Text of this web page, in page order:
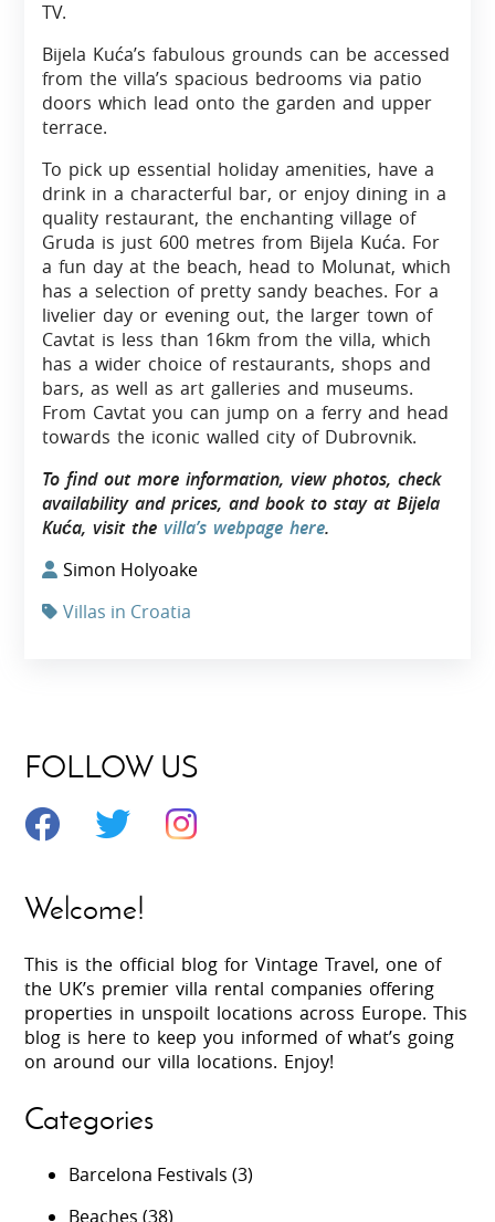
TV.
Bijela Kuća’s fabulous grounds can be accessed
from the villa’s spacious bedrooms via patio
doors which lead onto the garden and upper
terrace.
To pick up essential holiday amenities, have a
drink in a characterful bar, or enjoy dining in a
quality restaurant, the enchanting village of
Gruda is just 600 metres from Bijela Kuća. For
a fun day at the beach, head to Molunat, which
has a selection of pretty sandy beaches. For a
livelier day or evening out, the larger town of
Cavtat is less than 16km from the villa, which
has a wider choice of restaurants, shops and
bars, as well as art galleries and museums.
From Cavtat you can jump on a ferry and head
towards the iconic walled city of Dubrovnik.
To find out more information, view photos, check
availability and prices, and book to stay at Bijela
Kuća, visit thevilla’s webpage here.
Simon Holyoake
Villas in Croatia
FOLLOW US
Welcome!
This is the official blog for Vintage Travel, one of
the UK’s premier villa rental companies offering
properties in unspoilt locations across Europe. This
blog is here to keep you informed of what’s going
on around our villa locations. Enjoy!
Categories
Barcelona Festivals (3)
Beaches (38)